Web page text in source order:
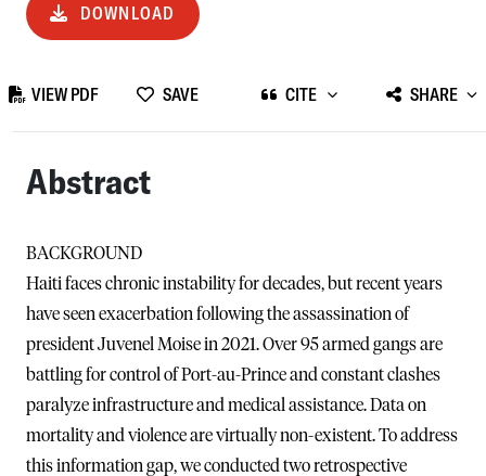
DOWNLOAD
VIEW PDF SAVE CITE SHARE
Abstract
BACKGROUND
Haiti faces chronic instability for decades, but recent years
have seen exacerbation following the assassination of
president Juvenel Moise in 2021. Over 95 armed gangs are
battling for control of Port-au-Prince and constant clashes
paralyze infrastructure and medical assistance. Data on
mortality and violence are virtually non-existent. To address
this information gap, we conducted two retrospective